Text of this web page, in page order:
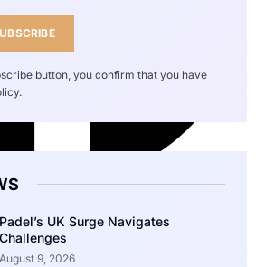
button, you confirm that you have
Padel’s UK Surge Navigates
Challenges
August 9, 2026